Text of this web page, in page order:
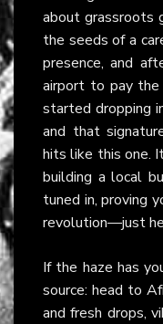
about grassroots
the seeds of a
presence, and
airport to pay the
started dropping
and that
hits like this one.
building a local
tuned in, proving
revolution—just
If the haze has
source: head to
and fresh drops,